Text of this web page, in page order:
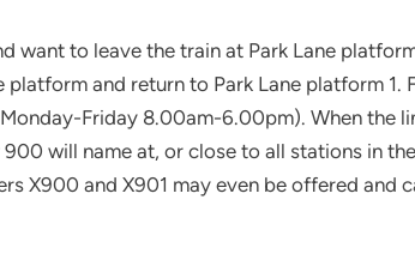
want to leave the train at Park Lane
and return to Park Lane platform 1.
Friday 8.00am-6.00pm). When the
will name at, or close to all stations in
X900 and X901 may even be offered and